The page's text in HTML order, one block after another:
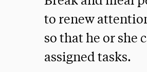
to renew
so that he or
assigned tasks.